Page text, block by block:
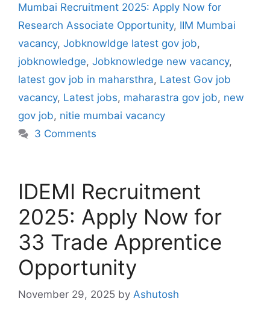
Mumbai Recruitment 2025: Apply Now for
Research Associate Opportunity, IIM Mumbai
vacancy, Jobknowldge latest gov job,
jobknowledge, Jobknowledge new vacancy,
latest gov job in maharsthra, Latest Gov job
vacancy, Latest jobs, maharastra gov job, new
gov job, nitie mumbai vacancy
3 Comments
IDEMI Recruitment
2025: Apply Now for
33 Trade Apprentice
Opportunity
November 29, 2025 by Ashutosh